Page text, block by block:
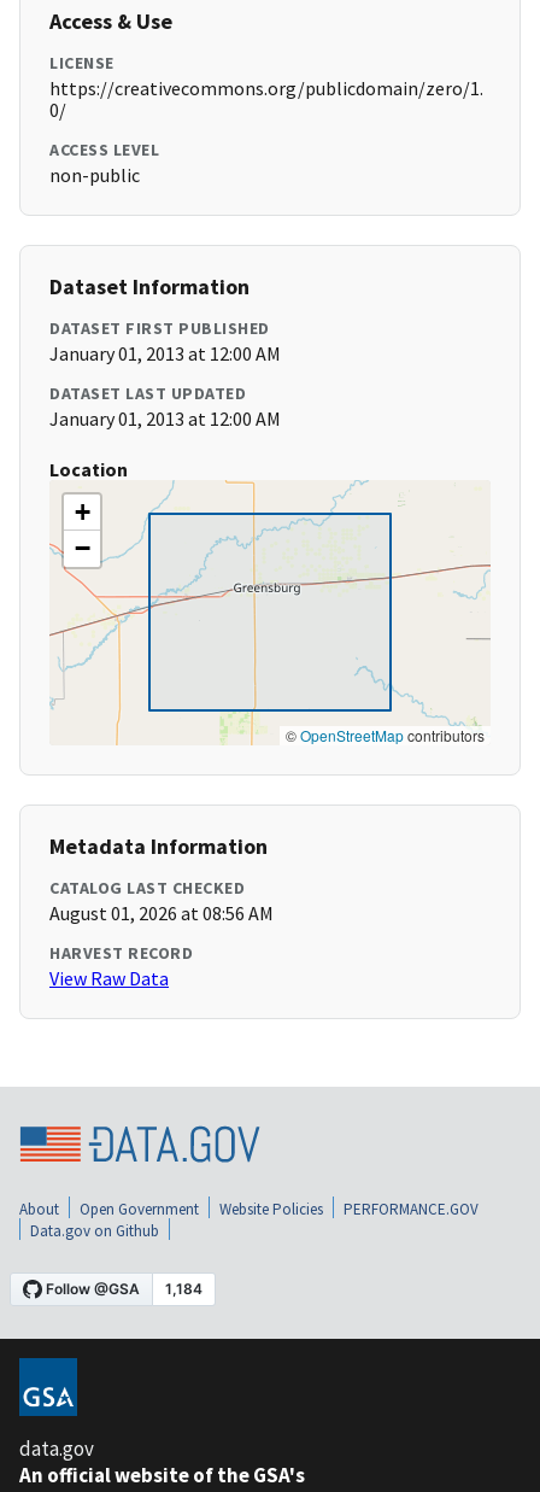
Access & Use
LICENSE
https://creativecommons.org/publicdomain/zero/1.
0/
ACCESS LEVEL
non-public
Dataset Information
DATASET FIRST PUBLISHED
January 01, 2013 at 12:00 AM
DATASET LAST UPDATED
January 01, 2013 at 12:00 AM
Location
+
−
©OpenStreetMapcontributors
Metadata Information
CATALOG LAST CHECKED
August 01, 2026 at 08:56 AM
HARVEST RECORD
View Raw Data
About Open Government Website Policies
PERFORMANCE.GOV
Data.gov on Github
data.gov
An official website of the GSA's